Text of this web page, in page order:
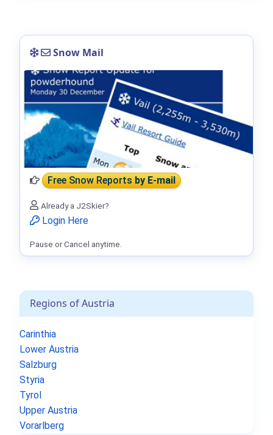
Regions of Austria
Carinthia
Lower Austria
Salzburg
Styria
Tyrol
Upper Austria
Vorarlberg
Snow Mail
Free Snow Reportsby E-mail
Already a J2Skier?
Login Here
Pause or Cancel anytime.